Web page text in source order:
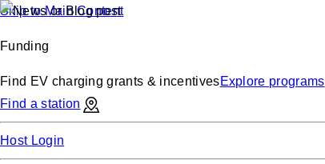
Skip to Main Content
Funding
Find EV charging grants & incentivesExplore programs
Find a station
Host Login